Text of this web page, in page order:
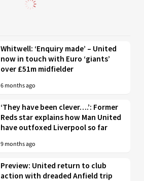
Whitwell: ‘Enquiry made’ – United
now in touch with Euro ‘giants’
over £51m midfielder
6 months ago
‘They have been clever….’: Former
Reds star explains how Man United
have outfoxed Liverpool so far
9 months ago
Preview: United return to club
action with dreaded Anfield trip